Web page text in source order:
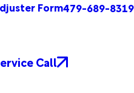
Form479-689-8319
Call